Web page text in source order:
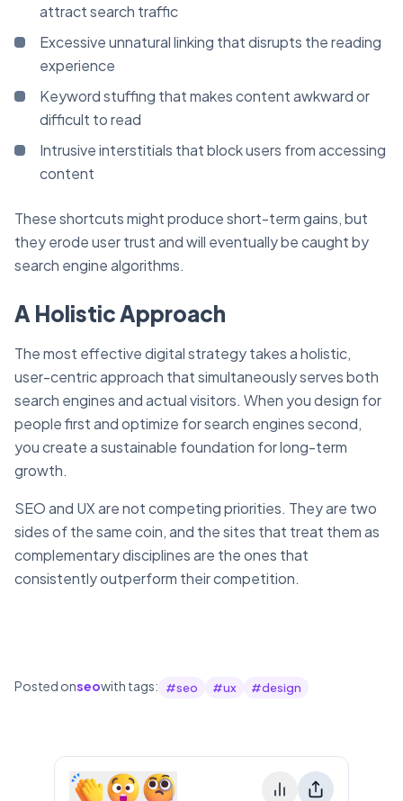
attract search traffic
Excessive unnatural linking that disrupts the reading
experience
Keyword stuffing that makes content awkward or
difficult to read
Intrusive interstitials that block users from accessing
content
These shortcuts might produce short-term gains, but
they erode user trust and will eventually be caught by
search engine algorithms.
A Holistic Approach
The most effective digital strategy takes a holistic,
user-centric approach that simultaneously serves both
search engines and actual visitors. When you design for
people first and optimize for search engines second,
you create a sustainable foundation for long-term
growth.
SEO and UX are not competing priorities. They are two
sides of the same coin, and the sites that treat them as
complementary disciplines are the ones that
consistently outperform their competition.
Posted onseowith tags: #seo #ux #design